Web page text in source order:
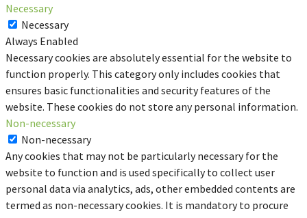
Necessary
Necessary
Always Enabled
Necessary cookies are absolutely essential for the website to
function properly. This category only includes cookies that
ensures basic functionalities and security features of the
website. These cookies do not store any personal information.
Non-necessary
Non-necessary
Any cookies that may not be particularly necessary for the
website to function and is used specifically to collect user
personal data via analytics, ads, other embedded contents are
termed as non-necessary cookies. It is mandatory to procure